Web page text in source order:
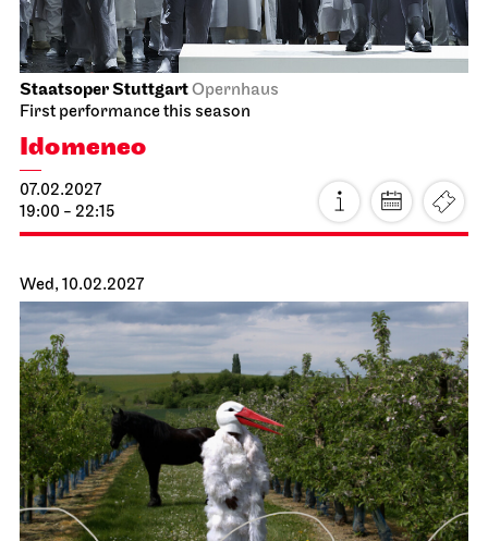
18:00 - 20:30
Stuttgart Ballet
Kammertheater
John Cranko School
Behind the Scenes